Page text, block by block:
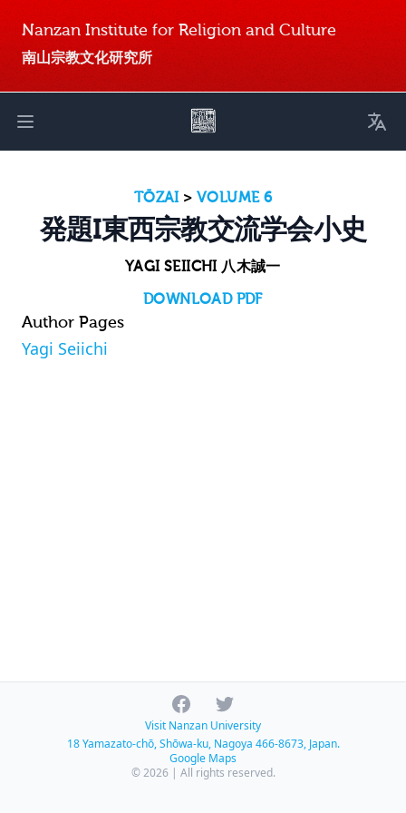
Nanzan Institute for Religion and Culture
南山宗教文化研究所
Open main menu
TŌZAI > VOLUME 6
発題I東西宗教交流学会小史
YAGI SEIICHI 八木誠一
DOWNLOAD PDF
Author Pages
Yagi Seiichi
FacebookTwitter
Visit Nanzan University
18 Yamazato-chō, Shōwa-ku, Nagoya 466-8673, Japan.
Google Maps
© 2026 | All rights reserved.